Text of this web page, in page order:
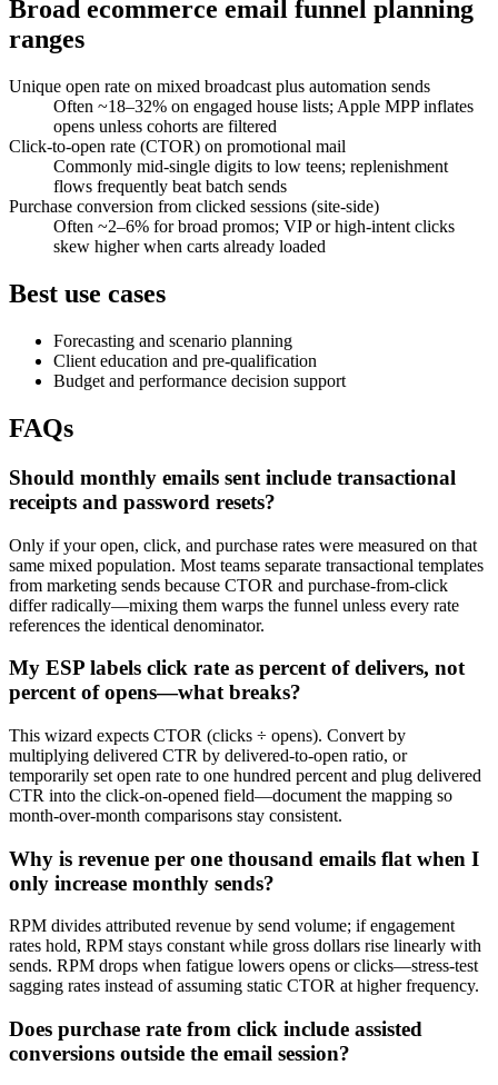
Broad ecommerce email funnel planning
ranges
Unique open rate on mixed broadcast plus automation sends
Often ~18–32% on engaged house lists; Apple MPP inflates
opens unless cohorts are filtered
Click-to-open rate (CTOR) on promotional mail
Commonly mid-single digits to low teens; replenishment
flows frequently beat batch sends
Purchase conversion from clicked sessions (site-side)
Often ~2–6% for broad promos; VIP or high-intent clicks
skew higher when carts already loaded
Best use cases
Forecasting and scenario planning
Client education and pre-qualification
Budget and performance decision support
FAQs
Should monthly emails sent include transactional
receipts and password resets?
Only if your open, click, and purchase rates were measured on that
same mixed population. Most teams separate transactional templates
from marketing sends because CTOR and purchase-from-click
differ radically—mixing them warps the funnel unless every rate
references the identical denominator.
My ESP labels click rate as percent of delivers, not
percent of opens—what breaks?
This wizard expects CTOR (clicks ÷ opens). Convert by
multiplying delivered CTR by delivered-to-open ratio, or
temporarily set open rate to one hundred percent and plug delivered
CTR into the click-on-opened field—document the mapping so
month-over-month comparisons stay consistent.
Why is revenue per one thousand emails flat when I
only increase monthly sends?
RPM divides attributed revenue by send volume; if engagement
rates hold, RPM stays constant while gross dollars rise linearly with
sends. RPM drops when fatigue lowers opens or clicks—stress-test
sagging rates instead of assuming static CTOR at higher frequency.
Does purchase rate from click include assisted
conversions outside the email session?